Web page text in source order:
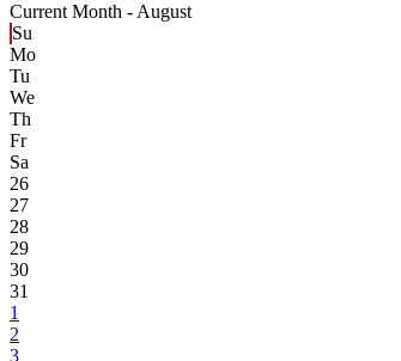
Current Month - August
Su
Mo
Tu
We
Th
Fr
Sa
26
27
28
29
30
31
1
2
3